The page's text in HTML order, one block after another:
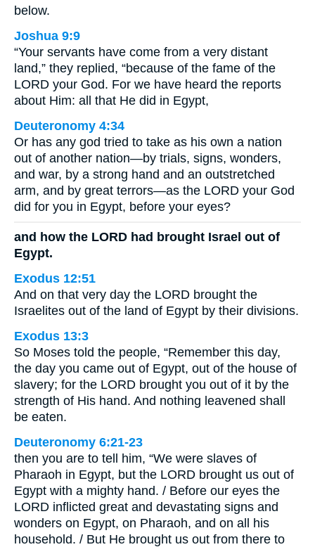
below.
Joshua 9:9
“Your servants have come from a very distant
land,” they replied, “because of the fame of the
LORD your God. For we have heard the reports
about Him: all that He did in Egypt,
Deuteronomy 4:34
Or has any god tried to take as his own a nation
out of another nation—by trials, signs, wonders,
and war, by a strong hand and an outstretched
arm, and by great terrors—as the LORD your God
did for you in Egypt, before your eyes?
and how the LORD had brought Israel out of
Egypt.
Exodus 12:51
And on that very day the LORD brought the
Israelites out of the land of Egypt by their divisions.
Exodus 13:3
So Moses told the people, “Remember this day,
the day you came out of Egypt, out of the house of
slavery; for the LORD brought you out of it by the
strength of His hand. And nothing leavened shall
be eaten.
Deuteronomy 6:21-23
then you are to tell him, “We were slaves of
Pharaoh in Egypt, but the LORD brought us out of
Egypt with a mighty hand. / Before our eyes the
LORD inflicted great and devastating signs and
wonders on Egypt, on Pharaoh, and on all his
household. / But He brought us out from there to